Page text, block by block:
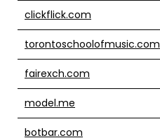
clickflick.com
torontoschoolofmusic.com
fairexch.com
model.me
botbar.com